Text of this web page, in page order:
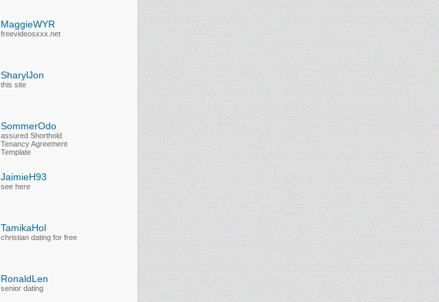
MaggieWYR
freevideosxxx.net
SharylJon
this site
SommerOdo
assured Shorthold
Tenancy Agreement
Template
JaimieH93
see here
TamikaHol
christian dating for free
RonaldLen
senior dating